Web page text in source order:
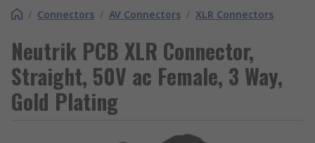
/ Connectors / AV Connectors / XLR Connectors
Neutrik PCB XLR Connector,
Straight, 50V ac Female, 3 Way,
Gold Plating